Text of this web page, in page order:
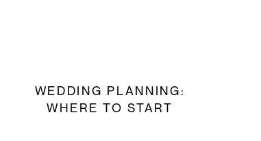
WEDDING PLANNING:
WHERE TO START